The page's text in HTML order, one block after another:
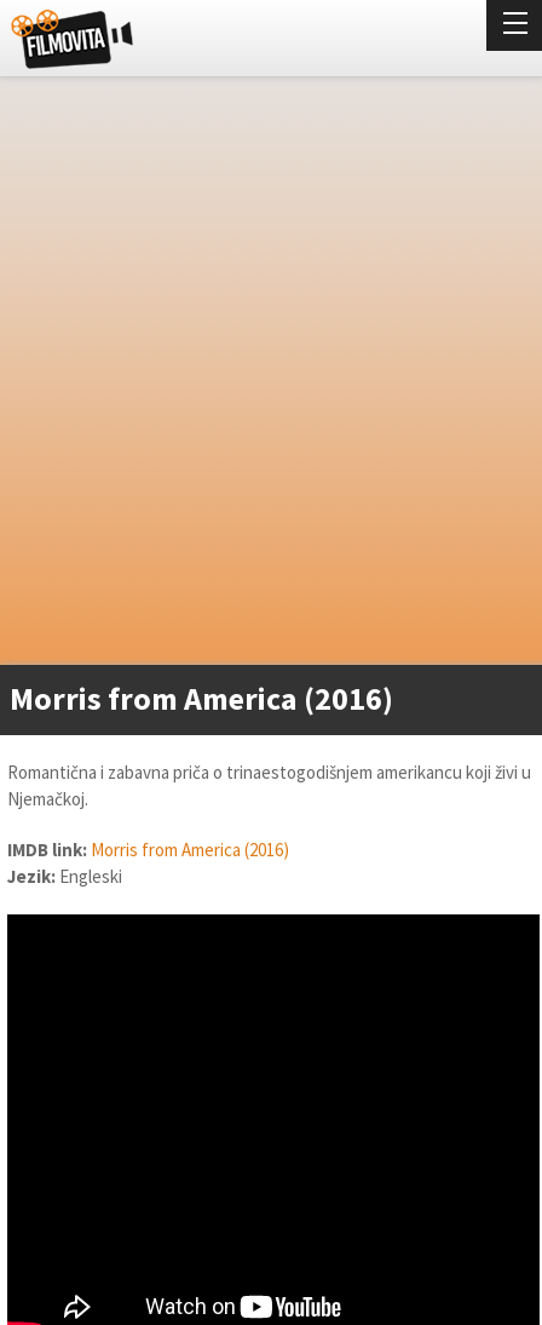
Morris from America (2016)
Romantična i zabavna priča o trinaestogodišnjem amerikancu koji živi u
Njemačkoj.
IMDB link: Morris from America (2016)
Jezik: Engleski